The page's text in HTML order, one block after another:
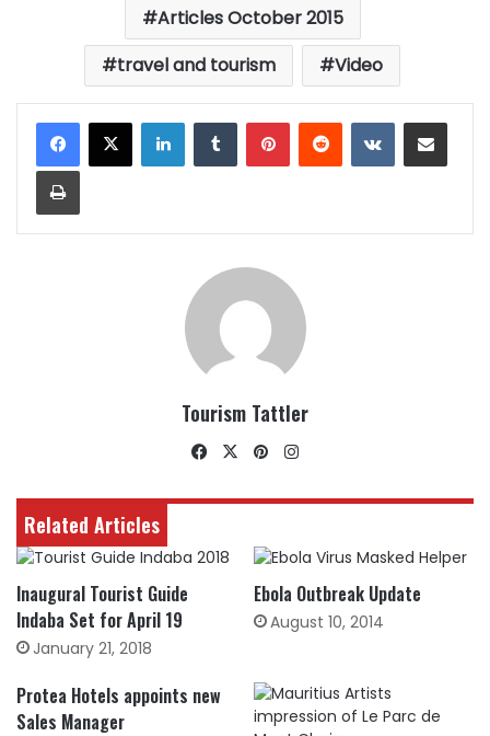
Articles October 2015
travel and tourism
Video
LinkedInTumblrPinterestReddit VKontakteShare via Email
Print
Tourism Tattler
Facebook
X Pinterest
Related Articles
Inaugural Tourist Guide
Indaba Set for April 19
January 21, 2018
Ebola Outbreak Update
August 10, 2014
Protea Hotels appoints new
Sales Manager